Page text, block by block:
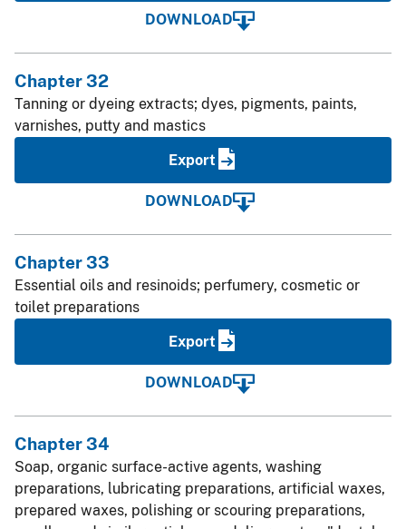
DOWNLOAD
Chapter 32
Tanning or dyeing extracts; dyes, pigments, paints,
varnishes, putty and mastics
Export
DOWNLOAD
Chapter 33
Essential oils and resinoids; perfumery, cosmetic or
toilet preparations
Export
DOWNLOAD
Chapter 34
Soap, organic surface-active agents, washing
preparations, lubricating preparations, artificial waxes,
prepared waxes, polishing or scouring preparations,